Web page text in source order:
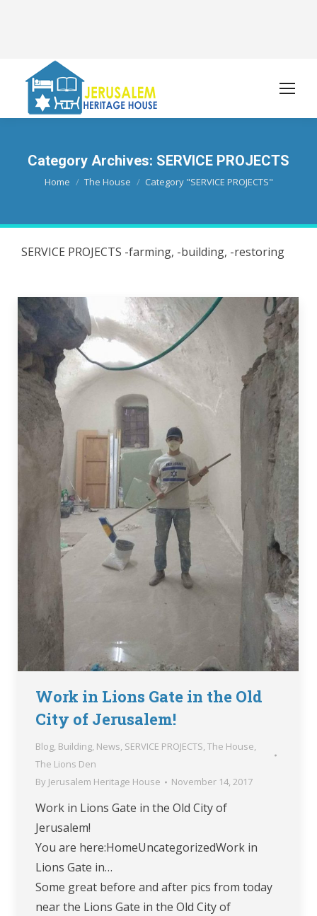
Category Archives: SERVICE PROJECTS
You are here:
Home The House Category "SERVICE PROJECTS"
SERVICE PROJECTS -farming, -building, -restoring
Work in Lions Gate in the Old
City of Jerusalem!
Blog, Building, News, SERVICE PROJECTS, The House,
The Lions Den
By Jerusalem Heritage House November 14, 2017
Work in Lions Gate in the Old City of
Jerusalem!
You are here:HomeUncategorizedWork in
Lions Gate in…
Some great before and after pics from today
near the Lions Gate in the Old City of